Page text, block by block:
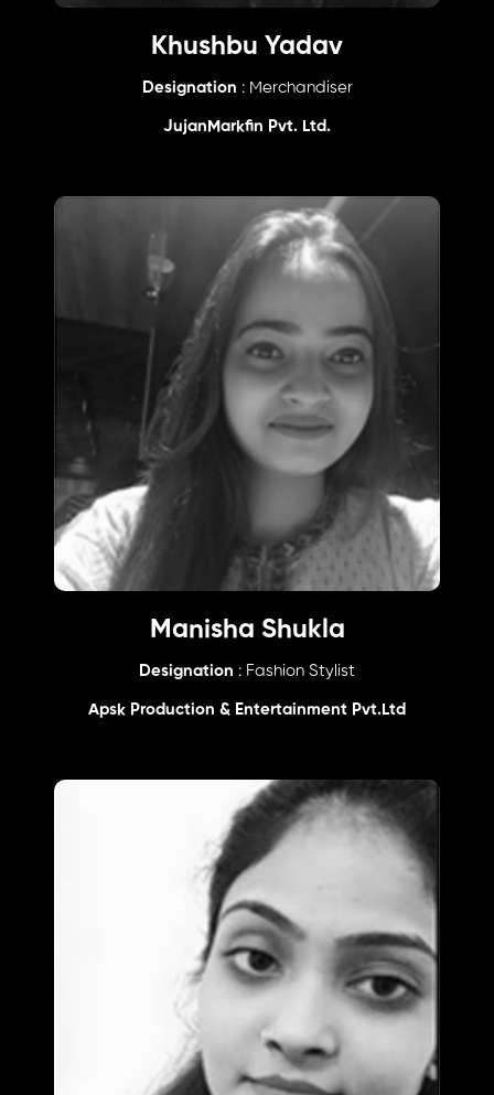
Khushbu Yadav
Designation : Merchandiser
JujanMarkfin Pvt. Ltd.
Manisha Shukla
Designation : Fashion Stylist
Apsk Production & Entertainment Pvt.Ltd